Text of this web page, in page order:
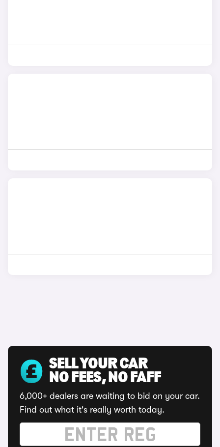
SELL YOUR CAR
NO FEES, NO FAFF
6,000+ dealers are waiting to bid on your car.
Find out what it's really worth today.